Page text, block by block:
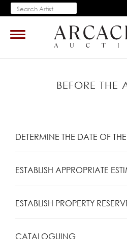
Toggle
navigation
BEFORE THE
DETERMINE THE DATE OF
ESTABLISH APPROPRIATE
ESTABLISH PROPERTY
CATALOGUING